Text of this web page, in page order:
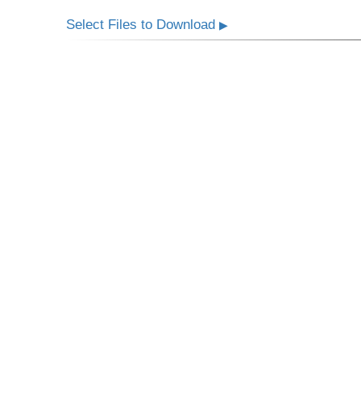
Select Files to Download▶